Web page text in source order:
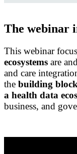
The webinar
This webinar
ecosystems are
and care
the building
a health data
business, and